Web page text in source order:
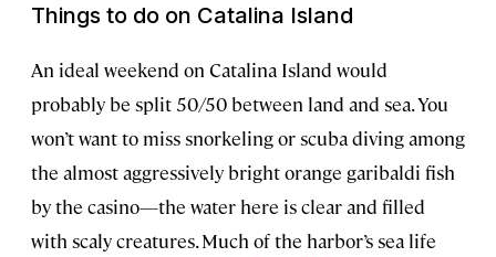
Things to do on Catalina Island
An ideal weekend on Catalina Island would
probably be split 50/50 between land and sea. You
won’t want to miss snorkeling or scuba diving among
the almost aggressively bright orange garibaldi fish
by the casino—the water here is clear and filled
with scaly creatures. Much of the harbor’s sea life